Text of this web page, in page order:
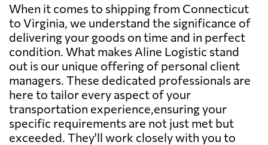
When it comes to shipping from Connecticut
to Virginia, we understand the significance of
delivering your goods on time and in perfect
condition. What makes Aline Logistic stand
out is our unique offering of personal client
managers. These dedicated professionals are
here to tailor every aspect of your
transportation experience,ensuring your
specific requirements are not just met but
exceeded. They'll work closely with you to